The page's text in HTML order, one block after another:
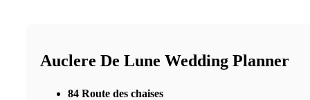
Auclere De Lune Wedding Planner
84 Route des chaises